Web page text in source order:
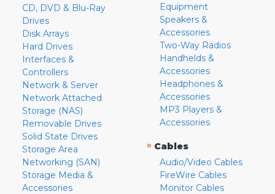
CD, DVD & Blu-Ray
Drives
Disk Arrays
Hard Drives
Interfaces &
Controllers
Network & Server
Network Attached
Storage (NAS)
Removable Drives
Solid State Drives
Storage Area
Networking (SAN)
Storage Media &
Accessories
Equipment
Speakers &
Accessories
Two-Way Radios
Handhelds &
Accessories
Headphones &
Accessories
MP3 Players &
Accessories
» Cables
Audio/Video Cables
FireWire Cables
Monitor Cables